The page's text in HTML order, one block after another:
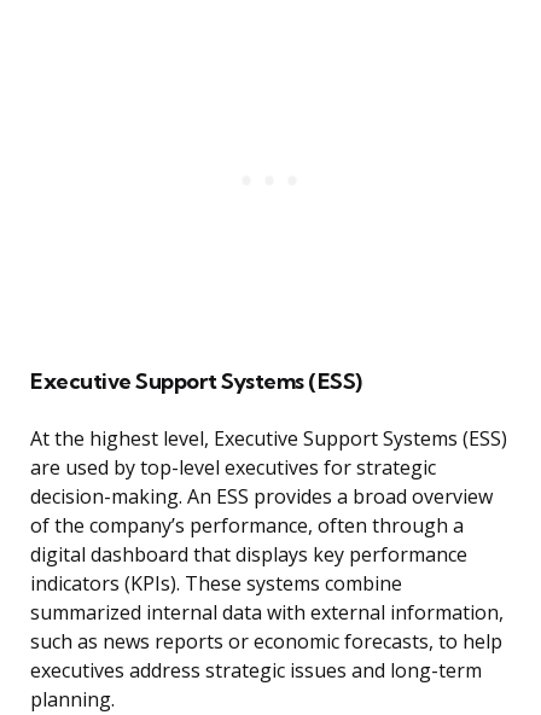
Executive Support Systems (ESS)
At the highest level, Executive Support Systems (ESS)
are used by top-level executives for strategic
decision-making. An ESS provides a broad overview
of the company’s performance, often through a
digital dashboard that displays key performance
indicators (KPIs). These systems combine
summarized internal data with external information,
such as news reports or economic forecasts, to help
executives address strategic issues and long-term
planning.